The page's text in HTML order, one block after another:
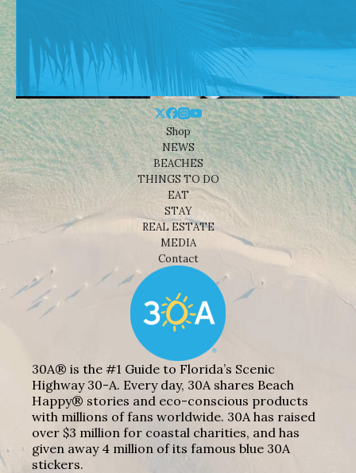
Shop
NEWS
BEACHES
THINGS TO DO
EAT
STAY
REAL ESTATE
MEDIA
Contact
30A® is the #1 Guide to Florida’s Scenic
Highway 30-A. Every day, 30A shares Beach
Happy® stories and eco-conscious products
with millions of fans worldwide. 30A has raised
over $3 million for coastal charities, and has
given away 4 million of its famous blue 30A
stickers.